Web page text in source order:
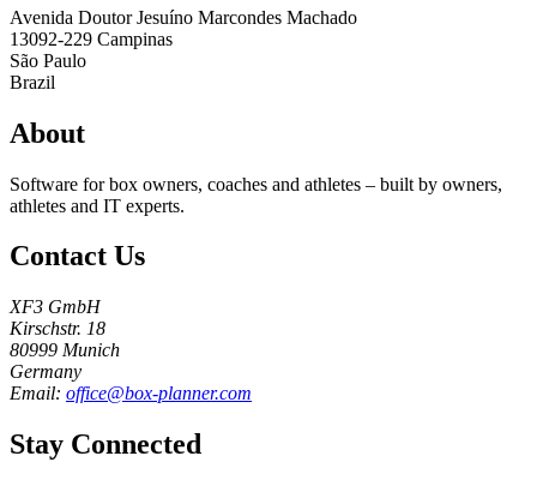
Avenida Doutor Jesuíno Marcondes Machado
13092-229 Campinas
São Paulo
Brazil
About
Software for box owners, coaches and athletes – built by owners,
athletes and IT experts.
Contact Us
XF3 GmbH
Kirschstr. 18
80999 Munich
Germany
Email: office@box-planner.com
Stay Connected